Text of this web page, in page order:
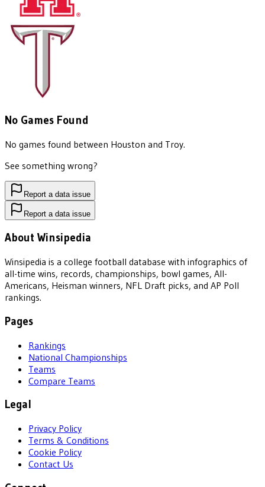
No Games Found
No games found between Houston and Troy.
See something wrong?
Report a data issue
Report a data issue
About Winsipedia
Winsipedia is a college football database with infographics of
all-time wins, records, championships, bowl games, All-
Americans, Heisman winners, NFL Draft picks, and AP Poll
rankings.
Pages
Rankings
National Championships
Teams
Compare Teams
Legal
Privacy Policy
Terms & Conditions
Cookie Policy
Contact Us